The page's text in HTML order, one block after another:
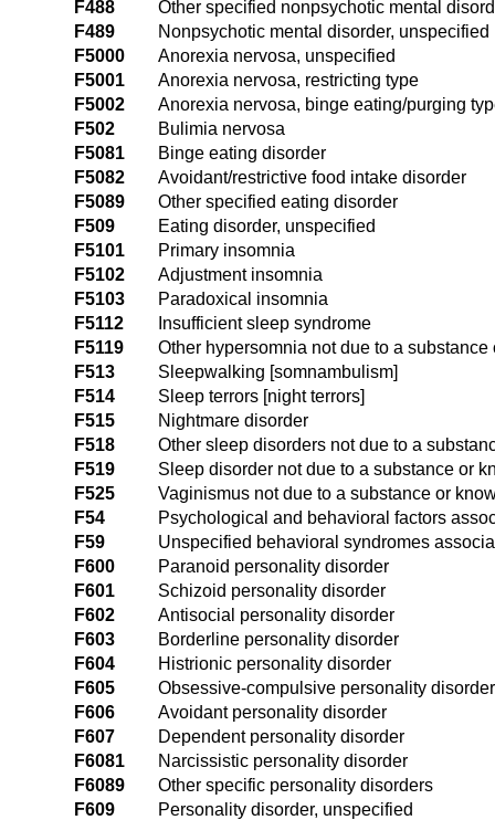
F488
Other specified nonpsychotic mental
F489
Nonpsychotic mental disorder, unspecified
F5000
Anorexia nervosa, unspecified
F5001
Anorexia nervosa, restricting type
F5002
Anorexia nervosa, binge eating/purging
F502
Bulimia nervosa
F5081
Binge eating disorder
F5082
Avoidant/restrictive food intake disorder
F5089
Other specified eating disorder
F509
Eating disorder, unspecified
F5101
Primary insomnia
F5102
Adjustment insomnia
F5103
Paradoxical insomnia
F5112
Insufficient sleep syndrome
F5119
Other hypersomnia not due to a
F513
Sleepwalking [somnambulism]
F514
Sleep terrors [night terrors]
F515
Nightmare disorder
F518
Other sleep disorders not due to a
F519
Sleep disorder not due to a substance or
F525
Vaginismus not due to a substance or
F54
Psychological and behavioral factors
F59
Unspecified behavioral syndromes
F600
Paranoid personality disorder
F601
Schizoid personality disorder
F602
Antisocial personality disorder
F603
Borderline personality disorder
F604
Histrionic personality disorder
F605
Obsessive-compulsive personality disorder
F606
Avoidant personality disorder
F607
Dependent personality disorder
F6081
Narcissistic personality disorder
F6089
Other specific personality disorders
F609
Personality disorder, unspecified